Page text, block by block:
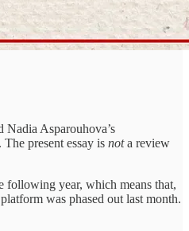
Nadia Asparouhova’s
present essay is nota review
following year, which means that,
was phased out last month.